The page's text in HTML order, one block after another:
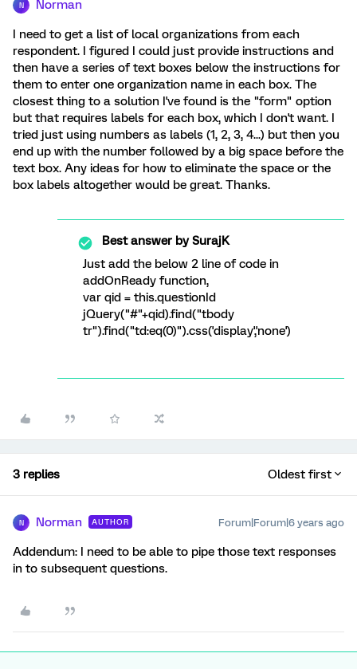
N Norman
I need to get a list of local organizations from each
respondent. I figured I could just provide instructions and
then have a series of text boxes below the instructions for
them to enter one organization name in each box. The
closest thing to a solution I've found is the "form" option
but that requires labels for each box, which I don't want. I
tried just using numbers as labels (1, 2, 3, 4...) but then you
end up with the number followed by a big space before the
text box. Any ideas for how to eliminate the space or the
box labels altogether would be great. Thanks.
Best answer bySurajK
Just add the below 2 line of code in
addOnReady function,
var qid = this.questionId
jQuery("#"+qid).find("tbody
tr").find("td:eq(0)").css('display','none')
3 replies Oldest first
N Norman AUTHOR Forum|Forum|6 years ago
Addendum: I need to be able to pipe those text responses
in to subsequent questions.